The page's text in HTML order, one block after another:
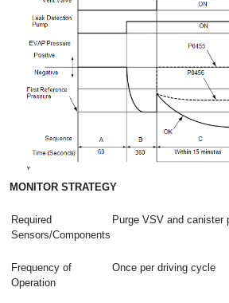
MONITOR STRATEGY
Required
Sensors/Components
Purge VSV and canister
Frequency of
Operation
Once per driving cycle